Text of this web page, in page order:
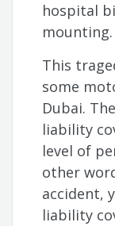
hospital
mounting.
This
some
Dubai.
liability
level of
other
accident,
liability